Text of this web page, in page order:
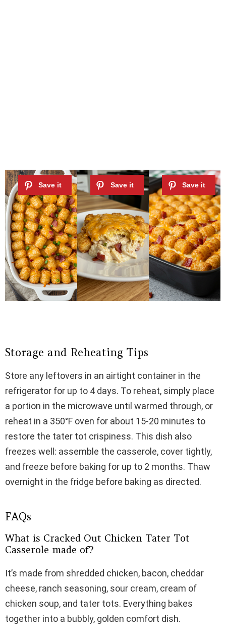
Storage and Reheating Tips
Store any leftovers in an airtight container in the
refrigerator for up to 4 days. To reheat, simply place
a portion in the microwave until warmed through, or
reheat in a 350°F oven for about 15-20 minutes to
restore the tater tot crispiness. This dish also
freezes well: assemble the casserole, cover tightly,
and freeze before baking for up to 2 months. Thaw
overnight in the fridge before baking as directed.
FAQs
What is Cracked Out Chicken Tater Tot
Casserole made of?
It’s made from shredded chicken, bacon, cheddar
cheese, ranch seasoning, sour cream, cream of
chicken soup, and tater tots. Everything bakes
together into a bubbly, golden comfort dish.